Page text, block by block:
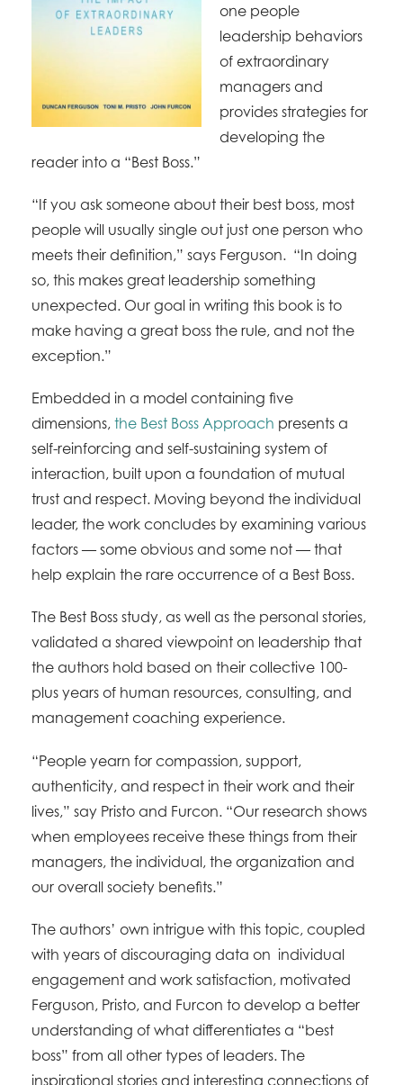
one people
leadership behaviors
of extraordinary
managers and
provides strategies for
developing the
reader into a “Best Boss.”
“If you ask someone about their best boss, most
people will usually single out just one person who
meets their definition,” says Ferguson. “In doing
so, this makes great leadership something
unexpected. Our goal in writing this book is to
make having a great boss the rule, and not the
exception.”
Embedded in a model containing five
dimensions, the Best Boss Approach presents a
self-reinforcing and self-sustaining system of
interaction, built upon a foundation of mutual
trust and respect. Moving beyond the individual
leader, the work concludes by examining various
factors — some obvious and some not — that
help explain the rare occurrence of a Best Boss.
The Best Boss study, as well as the personal stories,
validated a shared viewpoint on leadership that
the authors hold based on their collective 100-
plus years of human resources, consulting, and
management coaching experience.
“People yearn for compassion, support,
authenticity, and respect in their work and their
lives,” say Pristo and Furcon. “Our research shows
when employees receive these things from their
managers, the individual, the organization and
our overall society benefits.”
The authors’ own intrigue with this topic, coupled
with years of discouraging data on individual
engagement and work satisfaction, motivated
Ferguson, Pristo, and Furcon to develop a better
understanding of what differentiates a “best
boss” from all other types of leaders. The
inspirational stories and interesting connections of